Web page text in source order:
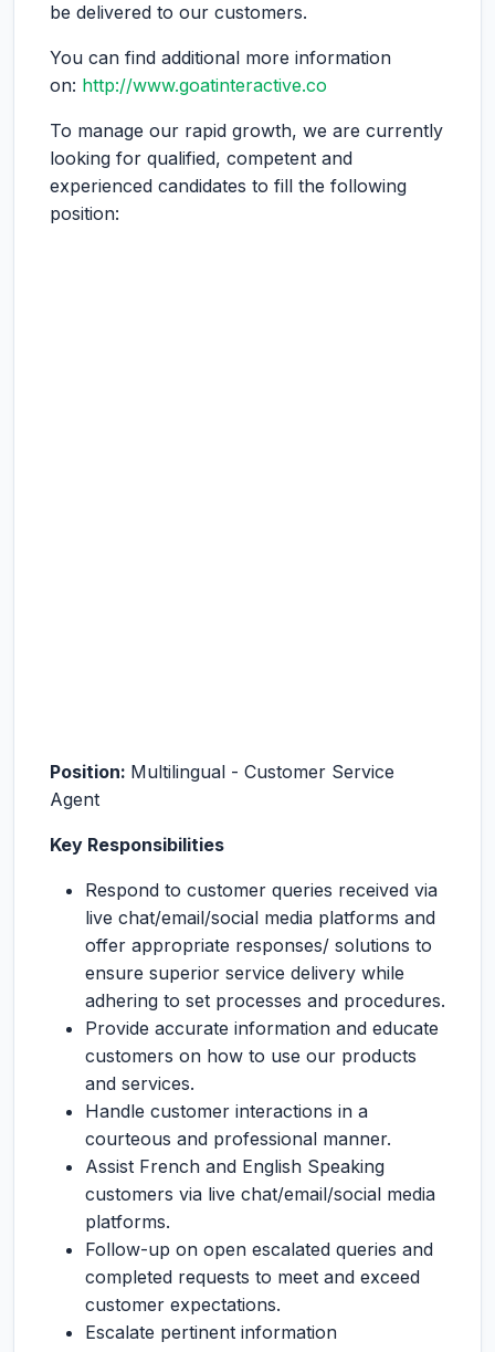
be delivered to our customers.
You can find additional more information
on: http://www.goatinteractive.co
To manage our rapid growth, we are currently
looking for qualified, competent and
experienced candidates to fill the following
position:
Position: Multilingual - Customer Service
Agent
Key Responsibilities
Respond to customer queries received via
live chat/email/social media platforms and
offer appropriate responses/ solutions to
ensure superior service delivery while
adhering to set processes and procedures.
Provide accurate information and educate
customers on how to use our products
and services.
Handle customer interactions in a
courteous and professional manner.
Assist French and English Speaking
customers via live chat/email/social media
platforms.
Follow-up on open escalated queries and
completed requests to meet and exceed
customer expectations.
Escalate pertinent information